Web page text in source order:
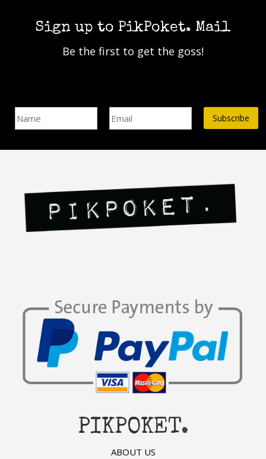
be
on
Sign up to PikPoket. Mail
Be the first to get the goss!
PIKPOKET.
ABOUT US